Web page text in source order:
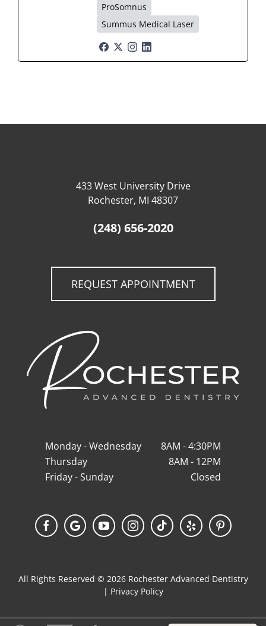
ProSomnus
Summus Medical Laser
433 West University Drive
Rochester, MI 48307
(248) 656-2020
REQUEST APPOINTMENT
Monday - Wednesday
8AM - 4:30PM
Thursday
8AM - 12PM
Friday - Sunday
Closed
FacebookGoogle
My
YouTubeInstagramTiktok Yelp Pinterest
All Rights Reserved © 2026 Rochester Advanced Dentistry
| Privacy Policy